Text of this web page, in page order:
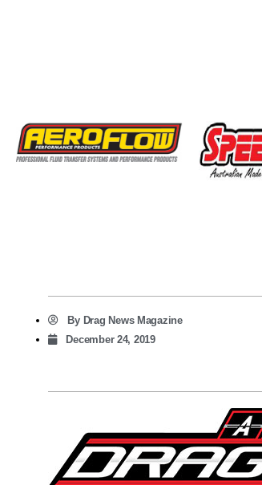
ByDrag News Magazine
December 24, 2019